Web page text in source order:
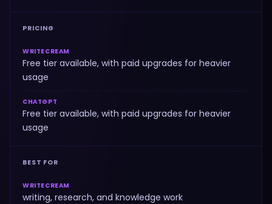
PRICING
WRITECREAM
Free tier available, with paid upgrades for heavier
usage
CHATGPT
Free tier available, with paid upgrades for heavier
usage
BEST FOR
WRITECREAM
writing, research, and knowledge work